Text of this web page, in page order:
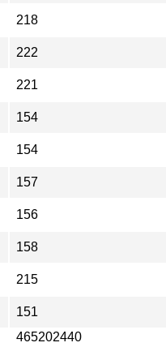
218
222
221
154
154
157
156
158
215
151
465202440